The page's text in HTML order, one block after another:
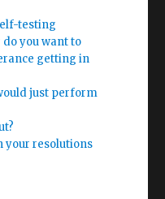
testing
do you want to
getting in
just perform
your resolutions